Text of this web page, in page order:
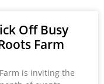
Off Busy
Farm
is inviting the